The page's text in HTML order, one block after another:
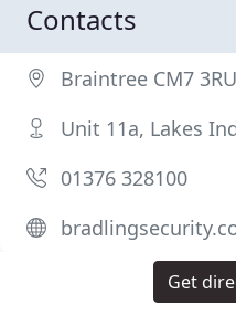
Contacts
Braintree CM7 3RU
Unit 11a, Lakes
01376 328100
Get